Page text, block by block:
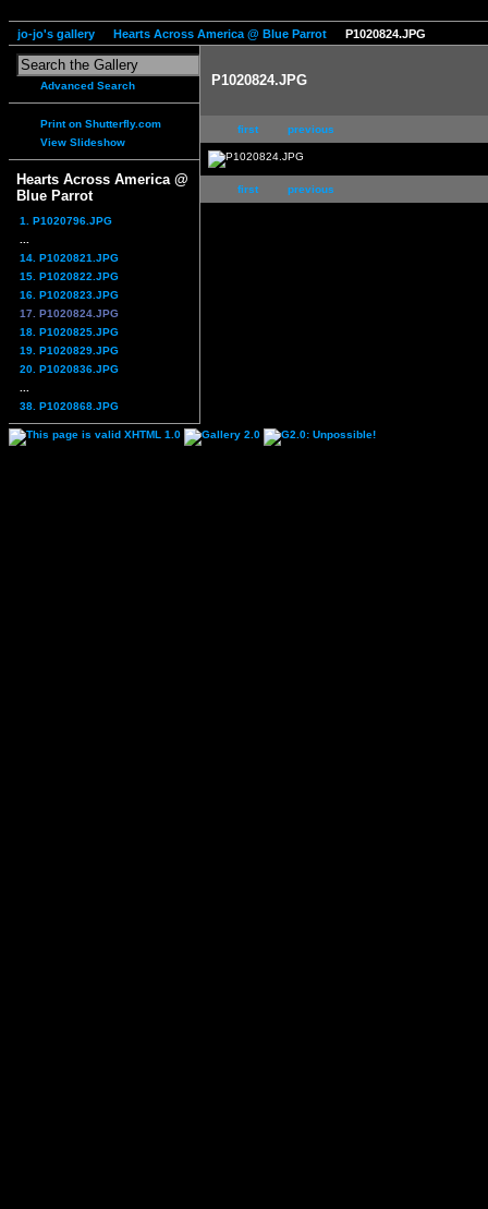
jo-jo's gallery Hearts Across America @ Blue Parrot P1020824.JPG
Advanced Search
Print on Shutterfly.com
View Slideshow
Hearts Across America @
Blue Parrot
1. P1020796.JPG
14. P1020821.JPG
15. P1020822.JPG
16. P1020823.JPG
17. P1020824.JPG
18. P1020825.JPG
19. P1020829.JPG
20. P1020836.JPG
38. P1020868.JPG
P1020824.JPG
first previous
first previous